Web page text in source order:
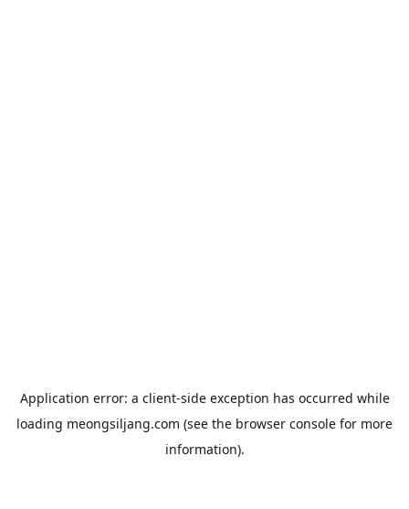
Application error: a client-side exception has occurred while
loading meongsiljang.com (see the browser console for more
information).